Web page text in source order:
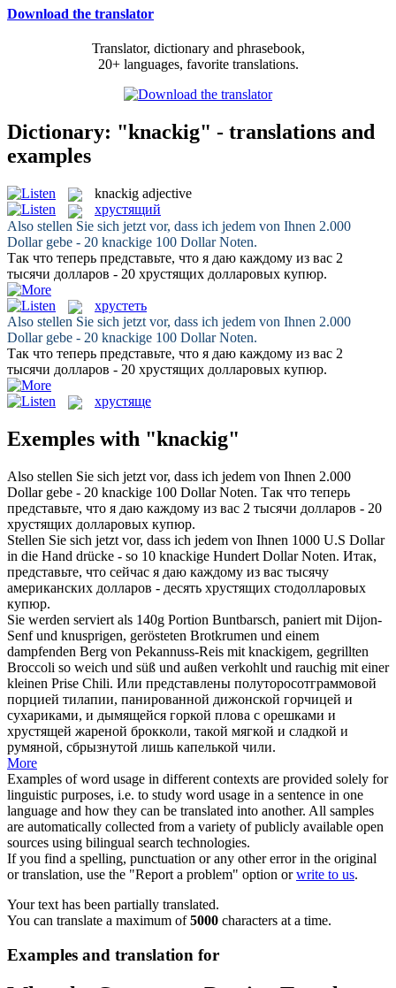
Download the translator
Translator, dictionary and phrasebook,
20+ languages, favorite translations.
Dictionary: "knackig" - translations and
examples
knackig adjective
хрустящий
Also stellen Sie sich jetzt vor, dass ich jedem von Ihnen 2.000
Dollar gebe - 20 knackige 100 Dollar Noten.
Так что теперь представьте, что я даю каждому из вас 2
тысячи долларов - 20 хрустящих долларовых купюр.
хрустеть
Also stellen Sie sich jetzt vor, dass ich jedem von Ihnen 2.000
Dollar gebe - 20 knackige 100 Dollar Noten.
Так что теперь представьте, что я даю каждому из вас 2
тысячи долларов - 20 хрустящих долларовых купюр.
хрустяще
Exemples with "knackig"
Also stellen Sie sich jetzt vor, dass ich jedem von Ihnen 2.000
Dollar gebe - 20 knackige 100 Dollar Noten. Так что теперь
представьте, что я даю каждому из вас 2 тысячи долларов - 20
хрустящих долларовых купюр.
Stellen Sie sich jetzt vor, dass ich jedem von Ihnen 1000 U.S Dollar
in die Hand drücke - so 10 knackige Hundert Dollar Noten. Итак,
представьте, что сейчас я даю каждому из вас тысячу
американских долларов - десять хрустящих стодолларовых
купюр.
Sie werden serviert als 140g Portion Buntbarsch, paniert mit Dijon-
Senf und knusprigen, gerösteten Brotkrumen und einem
dampfenden Berg von Pekannuss-Reis mit knackigem, gegrillten
Broccoli so weich und süß und außen verkohlt und rauchig mit einer
kleinen Prise Chili. Или представлены полуторосотграммовой
порцией тилапии, панированной дижонской горчицей и
сухариками, и дымящейся горкой плова с орешками и
хрустящей жареной брокколи, такой мягкой и сладкой и
румяной, сбрызнутой лишь капелькой чили.
More
Examples of word usage in different contexts are provided solely for
linguistic purposes, i.e. to study word usage in a sentence in one
language and how they can be translated into another. All samples
are automatically collected from a variety of publicly available open
sources using bilingual search technologies.
If you find a spelling, punctuation or any other error in the original
or translation, use the "Report a problem" option orwrite to us.
Your text has been partially translated.
You can translate a maximum of5000 characters at a time.
Examples and translation for